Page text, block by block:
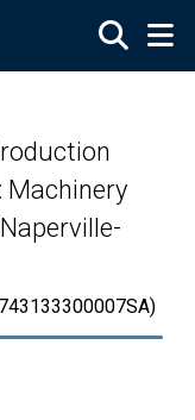
Machinery